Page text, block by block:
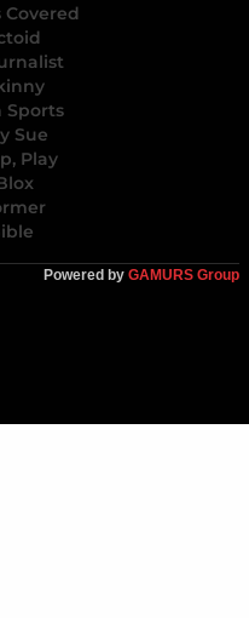
Covered
Sports
Sue
Play
Powered by GAMURS Group